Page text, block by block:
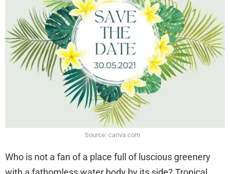
Source: canva.com
Who is not a fan of a place full of luscious greenery